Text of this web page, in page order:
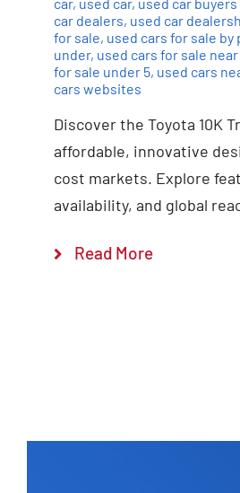
car dealers, used car
for sale, used cars for sale
under, used cars for sale near
for sale under 5, used cars
cars websites
Discover the Toyota 10K
affordable, innovative
cost markets. Explore
availability, and global
Read More